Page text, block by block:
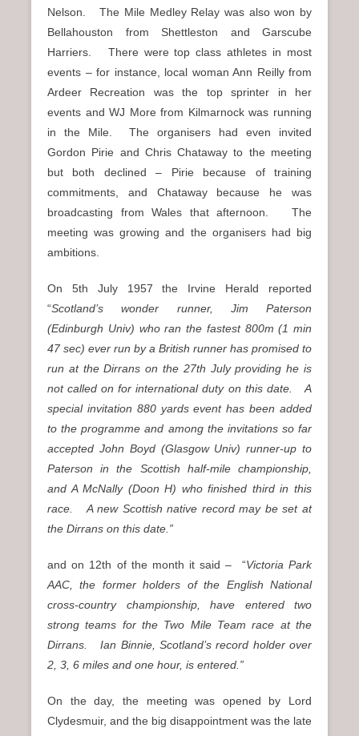
Nelson. The Mile Medley Relay was also won by
Bellahouston from Shettleston and Garscube
Harriers. There were top class athletes in most
events – for instance, local woman Ann Reilly from
Ardeer Recreation was the top sprinter in her
events and WJ More from Kilmarnock was running
in the Mile. The organisers had even invited
Gordon Pirie and Chris Chataway to the meeting
but both declined – Pirie because of training
commitments, and Chataway because he was
broadcasting from Wales that afternoon. The
meeting was growing and the organisers had big
ambitions.
On 5th July 1957 the Irvine Herald reported
“Scotland’s wonder runner, Jim Paterson
(Edinburgh Univ) who ran the fastest 800m (1 min
47 sec) ever run by a British runner has promised to
run at the Dirrans on the 27th July providing he is
not called on for international duty on this date. A
special invitation 880 yards event has been added
to the programme and among the invitations so far
accepted John Boyd (Glasgow Univ) runner-up to
Paterson in the Scottish half-mile championship,
and A McNally (Doon H) who finished third in this
race. A new Scottish native record may be set at
the Dirrans on this date.”
and on 12th of the month it said – “Victoria Park
AAC, the former holders of the English National
cross-country championship, have entered two
strong teams for the Two Mile Team race at the
Dirrans. Ian Binnie, Scotland’s record holder over
2, 3, 6 miles and one hour, is entered.”
On the day, the meeting was opened by Lord
Clydesmuir, and the big disappointment was the late